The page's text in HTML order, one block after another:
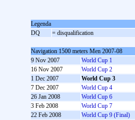
Legenda
DQ
= disqualification
Navigation 1500 meters Men 2007-08
9 Nov 2007
World Cup 1
16 Nov 2007
World Cup 2
1 Dec 2007
World Cup 3
7 Dec 2007
World Cup 4
26 Jan 2008
World Cup 6
3 Feb 2008
World Cup 7
22 Feb 2008
World Cup 9 (Final)